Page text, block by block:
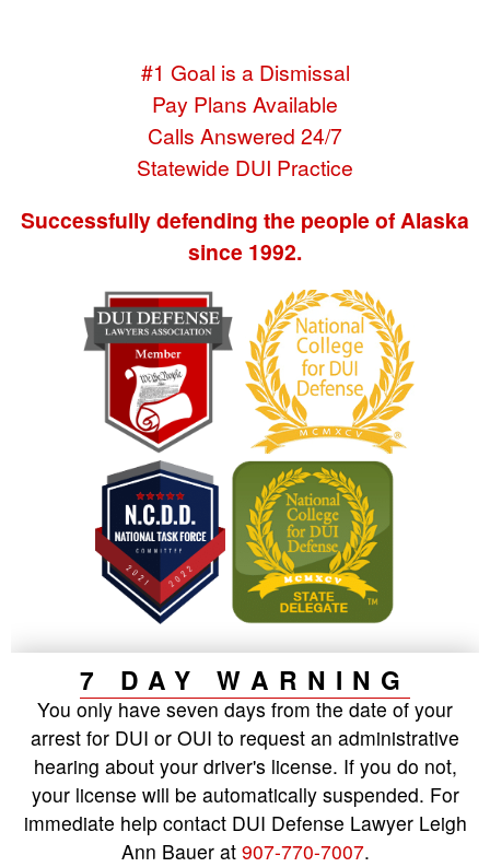
#1 Goal is a Dismissal
Pay Plans Available
Calls Answered 24/7
Statewide DUI Practice
Successfully defending the people of Alaska
since 1992.
7 DAY WARNING
You only have seven days from the date of your
arrest for DUI or OUI to request an administrative
hearing about your driver's license. If you do not,
your license will be automatically suspended. For
immediate help contact DUI Defense Lawyer Leigh
Ann Bauer at 907-770-7007.